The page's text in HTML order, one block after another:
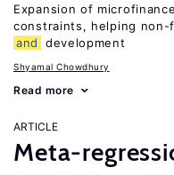
Expansion of
constraints, helping
and
development
Shyamal Chowdhury
Read more
ARTICLE
Meta-